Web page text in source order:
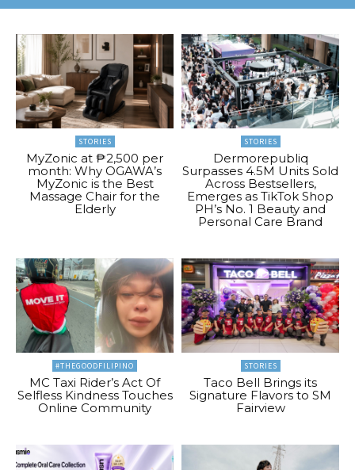
STORIES
MyZonic at ₱2,500 per
month: Why OGAWA’s
MyZonic is the Best
Massage Chair for the
Elderly
STORIES
Dermorepubliq
Surpasses 4.5M Units Sold
Across Bestsellers,
Emerges as TikTok Shop
PH’s No. 1 Beauty and
Personal Care Brand
#THEGOODFILIPINO
MC Taxi Rider’s Act Of
Selfless Kindness Touches
Online Community
STORIES
Taco Bell Brings its
Signature Flavors to SM
Fairview